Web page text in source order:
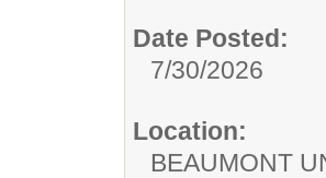
Date Posted:
7/30/2026
Location:
BEAUMONT